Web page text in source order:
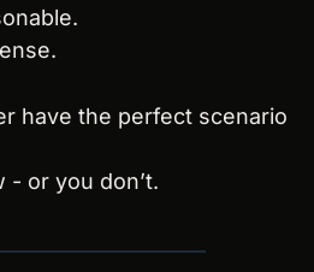
have the perfect scenario
- or you don’t.